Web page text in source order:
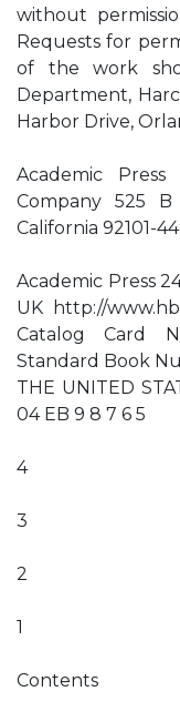
without
Requests for
of the work
Department,
Harbor Drive,
Academic
Company 525
California 92101-
Academic Press
UK http://
Catalog Card
Standard Book
THE UNITED
04 EB 9 8 7 6 5
4
3
2
1
Contents